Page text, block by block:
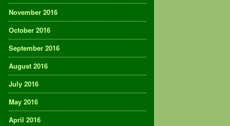
November 2016
October 2016
September 2016
August 2016
July 2016
May 2016
April 2016